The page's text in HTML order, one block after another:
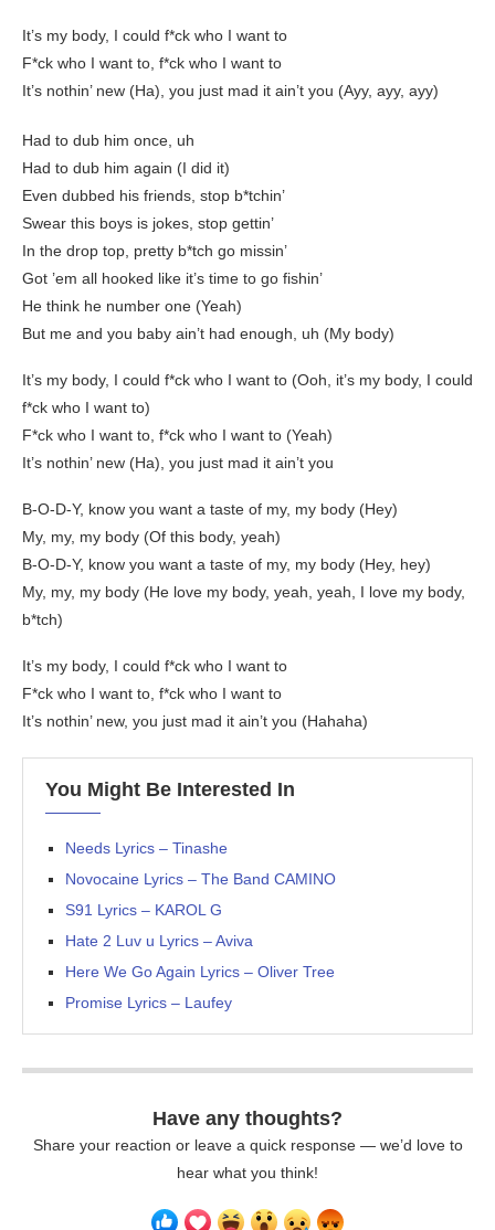
It’s my body, I could f*ck who I want to
F*ck who I want to, f*ck who I want to
It’s nothin’ new (Ha), you just mad it ain’t you (Ayy, ayy, ayy)
Had to dub him once, uh
Had to dub him again (I did it)
Even dubbed his friends, stop b*tchin’
Swear this boys is jokes, stop gettin’
In the drop top, pretty b*tch go missin’
Got ’em all hooked like it’s time to go fishin’
He think he number one (Yeah)
But me and you baby ain’t had enough, uh (My body)
It’s my body, I could f*ck who I want to (Ooh, it’s my body, I could
f*ck who I want to)
F*ck who I want to, f*ck who I want to (Yeah)
It’s nothin’ new (Ha), you just mad it ain’t you
B-O-D-Y, know you want a taste of my, my body (Hey)
My, my, my body (Of this body, yeah)
B-O-D-Y, know you want a taste of my, my body (Hey, hey)
My, my, my body (He love my body, yeah, yeah, I love my body,
b*tch)
It’s my body, I could f*ck who I want to
F*ck who I want to, f*ck who I want to
It’s nothin’ new, you just mad it ain’t you (Hahaha)
You Might Be Interested In
Needs Lyrics – Tinashe
Novocaine Lyrics – The Band CAMINO
S91 Lyrics – KAROL G
Hate 2 Luv u Lyrics – Aviva
Here We Go Again Lyrics – Oliver Tree
Promise Lyrics – Laufey
Have any thoughts?
Share your reaction or leave a quick response — we’d love to
hear what you think!